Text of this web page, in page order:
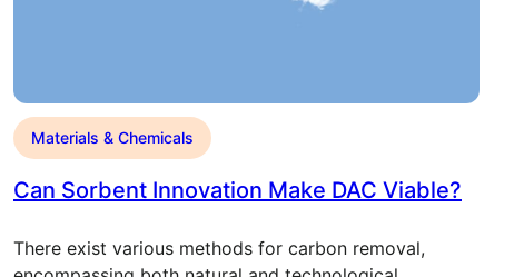
Materials & Chemicals
Can Sorbent Innovation Make DAC Viable?
There exist various methods for carbon removal,